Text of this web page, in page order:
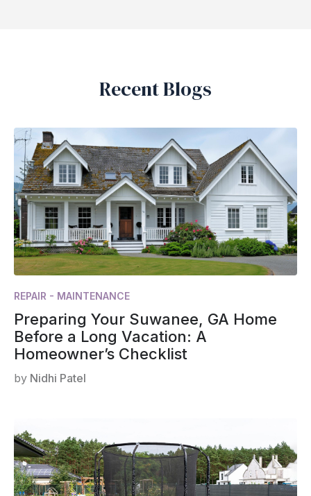
Recent Blogs
REPAIR - MAINTENANCE
Preparing Your Suwanee, GA Home
Before a Long Vacation: A
Homeowner’s Checklist
by Nidhi Patel